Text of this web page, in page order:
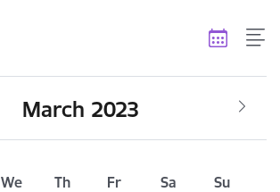
March 2023
We Th Fr Sa
Su